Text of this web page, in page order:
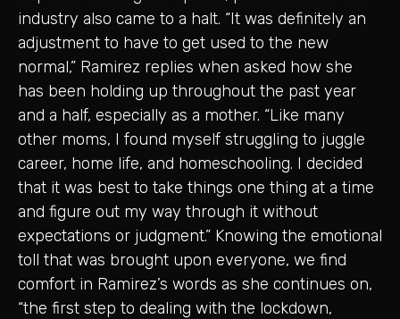
industry also came to a halt. “It was definitely an
adjustment to have to get used to the new
normal,” Ramirez replies when asked how she
has been holding up throughout the past year
and a half, especially as a mother. “Like many
other moms, I found myself struggling to juggle
career, home life, and homeschooling. I decided
that it was best to take things one thing at a time
and figure out my way through it without
expectations or judgment.” Knowing the emotional
toll that was brought upon everyone, we find
comfort in Ramirez’s words as she continues on,
“the first step to dealing with the lockdown,